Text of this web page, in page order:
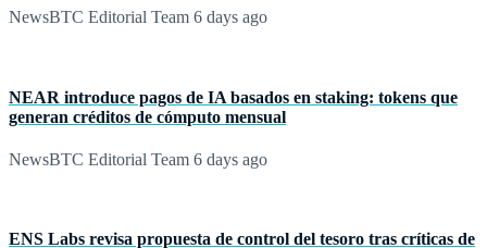
NewsBTC Editorial Team 6 days ago
NEAR introduce pagos de IA basados en staking: tokens que
generan créditos de cómputo mensual
NewsBTC Editorial Team 6 days ago
ENS Labs revisa propuesta de control del tesoro tras críticas de